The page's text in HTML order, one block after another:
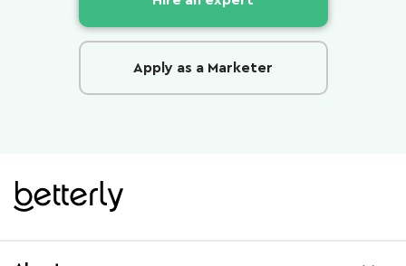
Apply as a Marketer